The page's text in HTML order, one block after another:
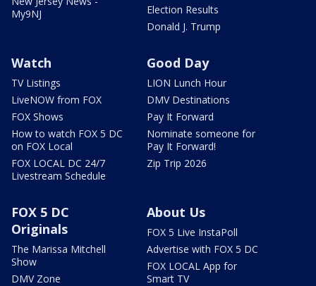
My9NJ
Election Results
Donald J. Trump
Watch
TV Listings
LiveNOW from FOX
FOX Shows
How to watch FOX 5 DC
on FOX Local
FOX LOCAL DC 24/7
Livestream Schedule
Good Day
LION Lunch Hour
DMV Destinations
Pay It Forward
Nominate someone for
Pay It Forward!
Zip Trip 2026
FOX 5 DC
Originals
The Marissa Mitchell
Show
DMV Zone
About Us
FOX 5 Live InstaPoll
Advertise with FOX 5 DC
FOX LOCAL App for
Smart TV